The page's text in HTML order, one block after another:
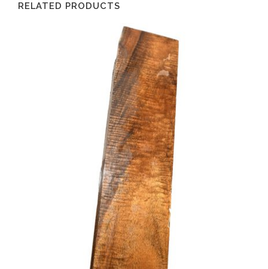
RELATED PRODUCTS